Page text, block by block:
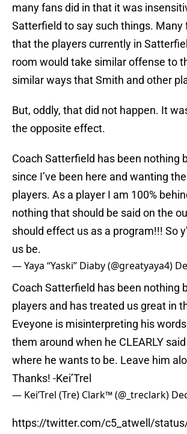
many fans did in that it was
Satterfield to say such things. Many
that the players currently in
room would take similar offense to
similar ways that Smith and other
But, oddly, that did not happen. It
the opposite effect.
Coach Satterfield has been nothing
since I’ve been here and wanting
players. As a player I am 100%
nothing that should be said on the
should effect us as a program!!! So
us be.
— Yaya “Yaski” Diaby (@greatyaya4)
Coach Satterfield has been nothing
players and has treated us great in
Eveyone is misinterpreting his
them around when he CLEARLY
where he wants to be. Leave him
Thanks! -Kei’Trel
— Kei’Trel (Tre) Clark™️ (@_treclark)
https://twitter.com/c5_atwell/